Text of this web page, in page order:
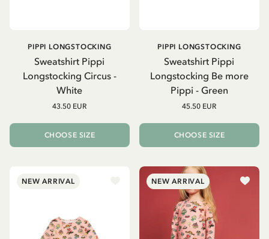
Sweatshirt Pippi
Longstocking Circus -
White
PIPPI LONGSTOCKING
43.50 EUR
CHOOSE SIZE
Sweatshirt Pippi
Longstocking Be more
Pippi - Green
PIPPI LONGSTOCKING
45.50 EUR
CHOOSE SIZE
NEW ARRIVAL NEW ARRIVAL